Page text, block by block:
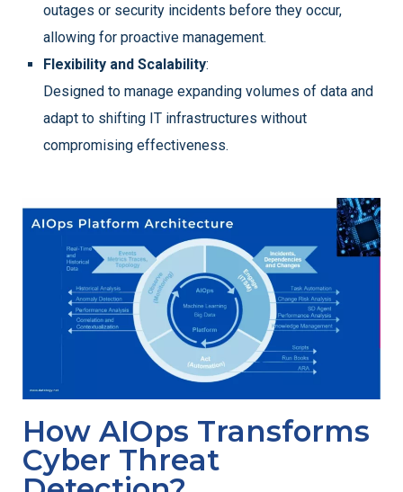
outages or security incidents before they occur,
allowing for proactive management.
Flexibility and Scalability:
Designed to manage expanding volumes of data and
adapt to shifting IT infrastructures without
compromising effectiveness.
How AIOps Transforms
Cyber Threat